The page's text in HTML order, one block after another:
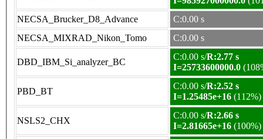
NECSA_Brucker_D8_Advance
C:0.00 s
NECSA_MIXRAD_Nikon_Tomo
C:0.00 s
DBD_IBM_Si_analyzer_BC
C:0.00 s/R:2.77 s
I=25733600000.0
PBD_BT
C:0.00 s/R:2.52 s
I=1.25485e+16 (112%)
NSLS2_CHX
C:0.00 s/R:2.66 s
I=2.81665e+16 (100%)